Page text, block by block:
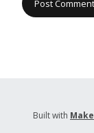
Built with Make